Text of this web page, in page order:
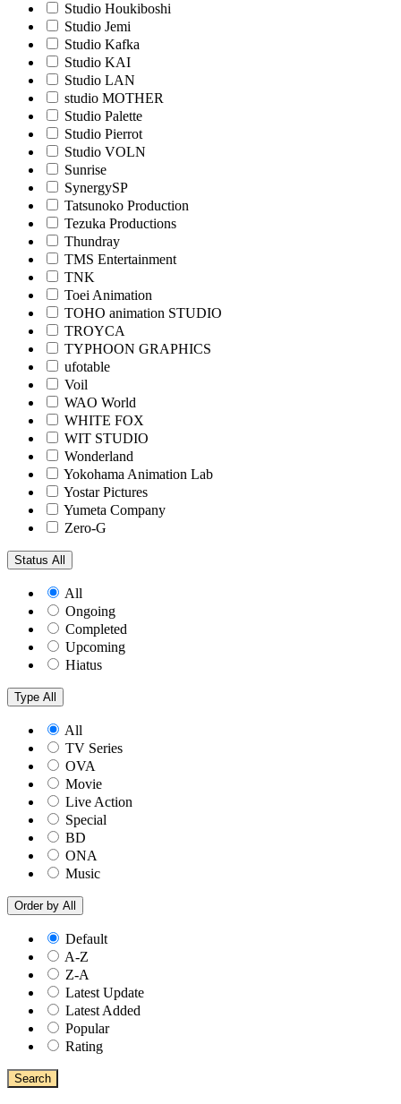
Studio Houkiboshi
Studio Jemi
Studio Kafka
Studio KAI
Studio LAN
studio MOTHER
Studio Palette
Studio Pierrot
Studio VOLN
Sunrise
SynergySP
Tatsunoko Production
Tezuka Productions
Thundray
TMS Entertainment
TNK
Toei Animation
TOHO animation STUDIO
TROYCA
TYPHOON GRAPHICS
ufotable
Voil
WAO World
WHITE FOX
WIT STUDIO
Wonderland
Yokohama Animation Lab
Yostar Pictures
Yumeta Company
Zero-G
Status All
All
Ongoing
Completed
Upcoming
Hiatus
Type All
All
TV Series
OVA
Movie
Live Action
Special
BD
ONA
Music
Order by All
Default
A-Z
Z-A
Latest Update
Latest Added
Popular
Rating
Search